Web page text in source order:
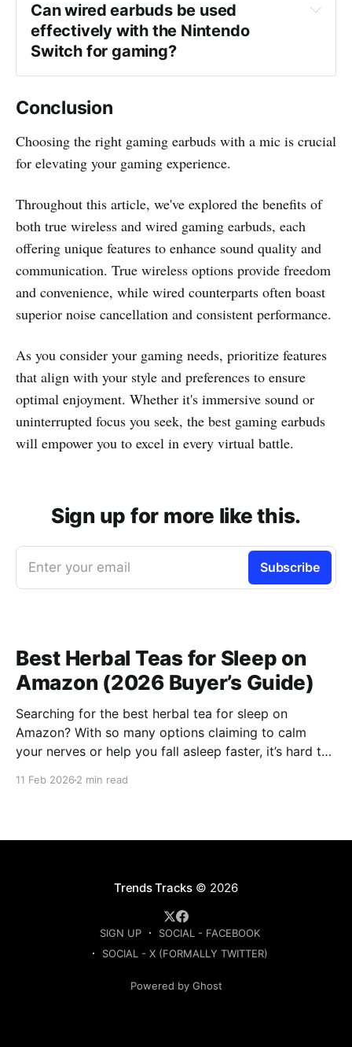
Can wired earbuds be used
effectively with the Nintendo
Switch for gaming?
Conclusion
Choosing the right gaming earbuds with a mic is crucial
for elevating your gaming experience.
Throughout this article, we've explored the benefits of
both true wireless and wired gaming earbuds, each
offering unique features to enhance sound quality and
communication. True wireless options provide freedom
and convenience, while wired counterparts often boast
superior noise cancellation and consistent performance.
As you consider your gaming needs, prioritize features
that align with your style and preferences to ensure
optimal enjoyment. Whether it's immersive sound or
uninterrupted focus you seek, the best gaming earbuds
will empower you to excel in every virtual battle.
Sign up for more like this.
Enter your email Subscribe
Best Herbal Teas for Sleep on
Amazon (2026 Buyer’s Guide)
Searching for the best herbal tea for sleep on
Amazon? With so many options claiming to calm
your nerves or help you fall asleep faster, it’s hard to
11 Feb 2026 2 min read
Trends Tracks © 2026
SIGN UP
SOCIAL - FACEBOOK
SOCIAL - X (FORMALLY TWITTER)
Powered by Ghost